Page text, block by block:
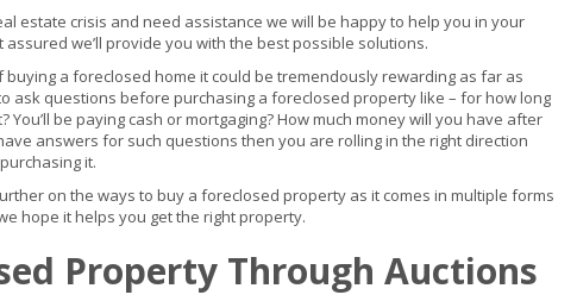
estate crisis and need assistance we will be happy to help you in your
we’ll provide you with the best possible solutions.
a foreclosed home it could be tremendously rewarding as far as
ask questions before purchasing a foreclosed property like – for how long
be paying cash or mortgaging? How much money will you have after
answers for such questions then you are rolling in the right direction
it.
on the ways to buy a foreclosed property as it comes in multiple forms
hope it helps you get the right property.
Property Through Auctions